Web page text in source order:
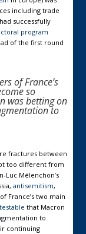
including trade
successfully
program
of the first round
of France’s
so
was betting on
to
fractures between
too different from
Luc Mélenchon’s
antisemitism,
France’s two main
that Macron
to
continuing